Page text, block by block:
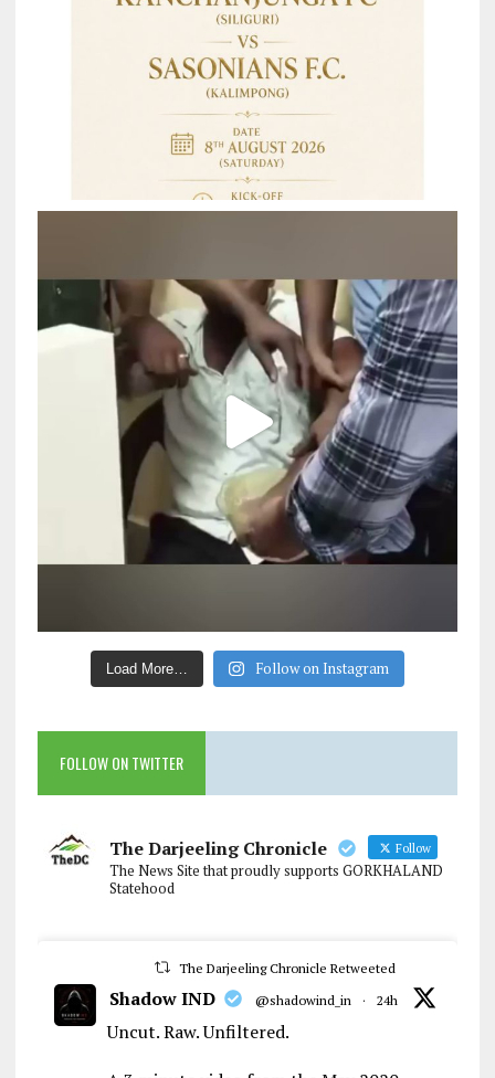
Load More… Follow on Instagram
FOLLOW ON TWITTER
The Darjeeling Chronicle Follow
The News Site that proudly supports GORKHALAND
Statehood
The Darjeeling Chronicle Retweeted
Shadow IND @shadowind_in · 24h
Uncut. Raw. Unfiltered.